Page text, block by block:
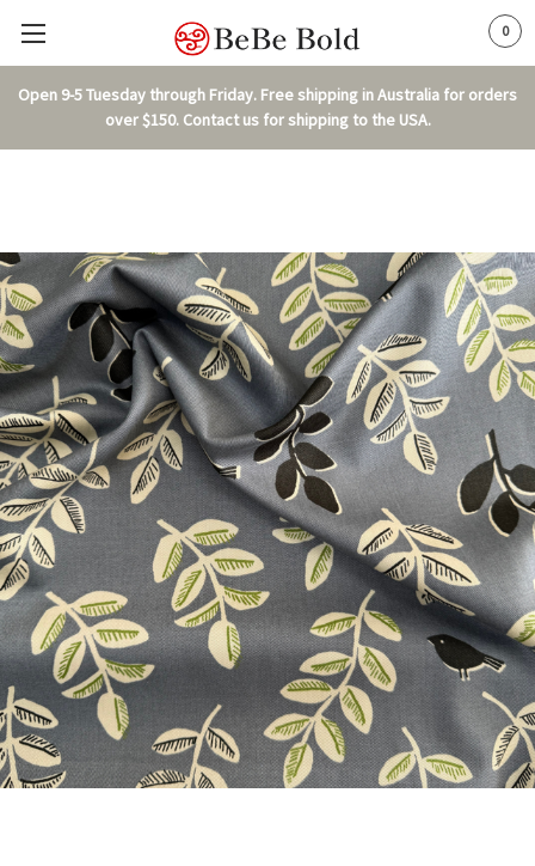
Open 9-5 Tuesday through Friday. Free shipping in Australia for orders
over $150. Contact us for shipping to the USA.
0